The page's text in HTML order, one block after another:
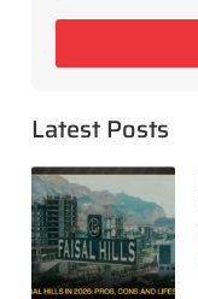
Latest Posts